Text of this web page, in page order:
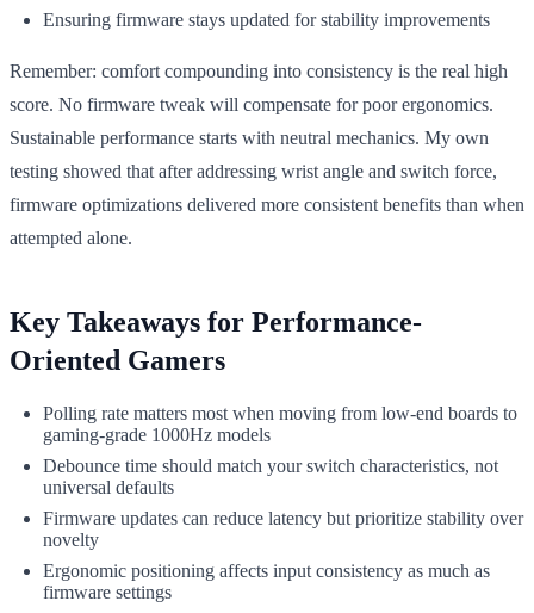
Ensuring firmware stays updated for stability improvements
Remember: comfort compounding into consistency is the real high
score. No firmware tweak will compensate for poor ergonomics.
Sustainable performance starts with neutral mechanics. My own
testing showed that after addressing wrist angle and switch force,
firmware optimizations delivered more consistent benefits than when
attempted alone.
Key Takeaways for Performance-
Oriented Gamers
Polling rate matters most when moving from low-end boards to
gaming-grade 1000Hz models
Debounce time should match your switch characteristics, not
universal defaults
Firmware updates can reduce latency but prioritize stability over
novelty
Ergonomic positioning affects input consistency as much as
firmware settings